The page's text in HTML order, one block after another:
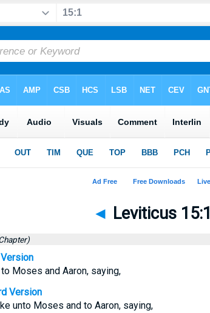
◄ Leviticus 15:1
Moses and Aaron, saying,
Version
unto Moses and to Aaron, saying,